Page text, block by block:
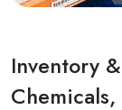
Inventory